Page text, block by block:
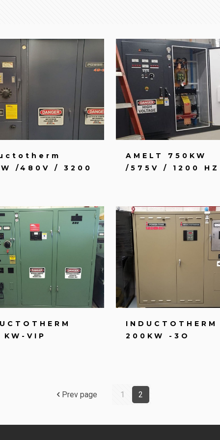
/480V / 3200
AMELT 750KW
/575V / 1200 HZ
VIP
INDUCTOTHERM
200KW -3O
Prev page 1 2